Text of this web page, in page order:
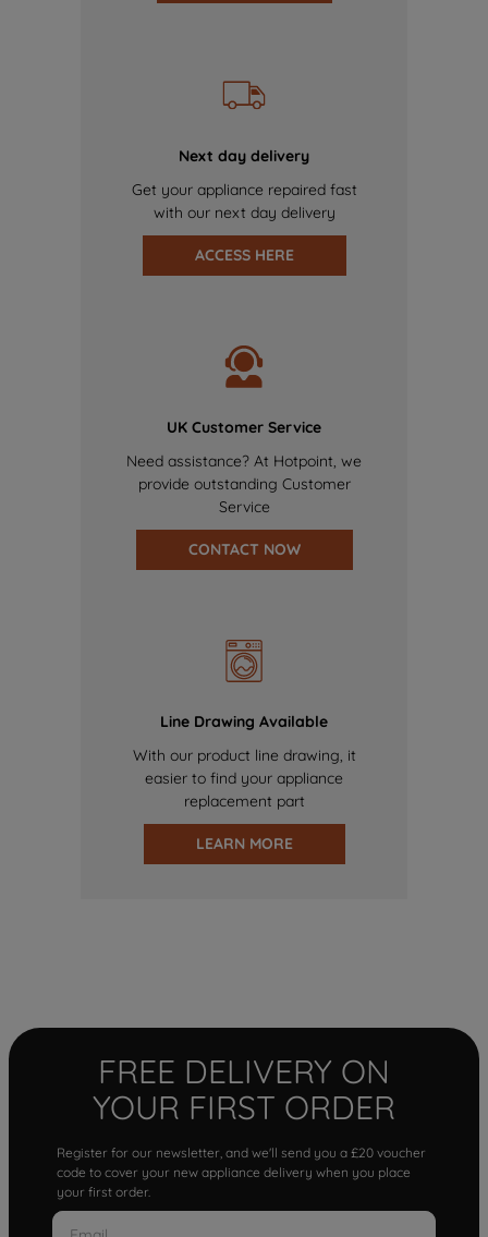
Next day delivery
Get your appliance repaired fast
with our next day delivery
ACCESS HERE
UK Customer Service
Need assistance? At Hotpoint, we
provide outstanding Customer
Service
CONTACT NOW
Line Drawing Available
With our product line drawing, it
easier to find your appliance
replacement part
LEARN MORE
FREE DELIVERY ON
YOUR FIRST ORDER
Register for our newsletter, and we'll send you a £20 voucher
code to cover your new appliance delivery when you place
your first order.